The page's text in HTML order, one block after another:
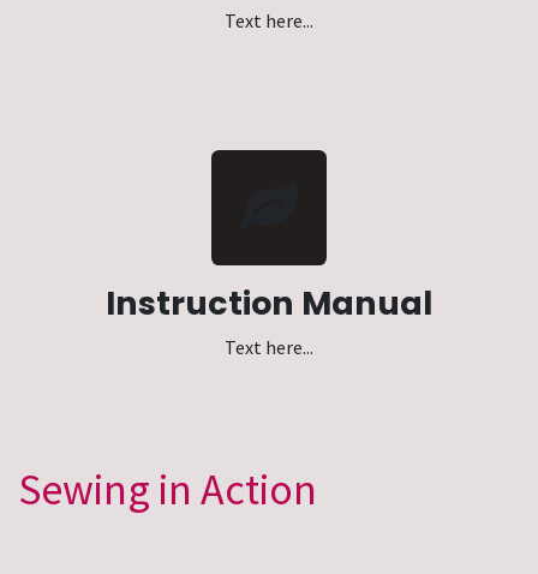
Text here...
Instruction Manual
Text here...
Sewing in Action